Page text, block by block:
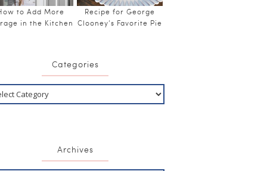
to Add More
in the Kitchen
Recipe for George
Clooney’s Favorite Pie
Categories
Archives